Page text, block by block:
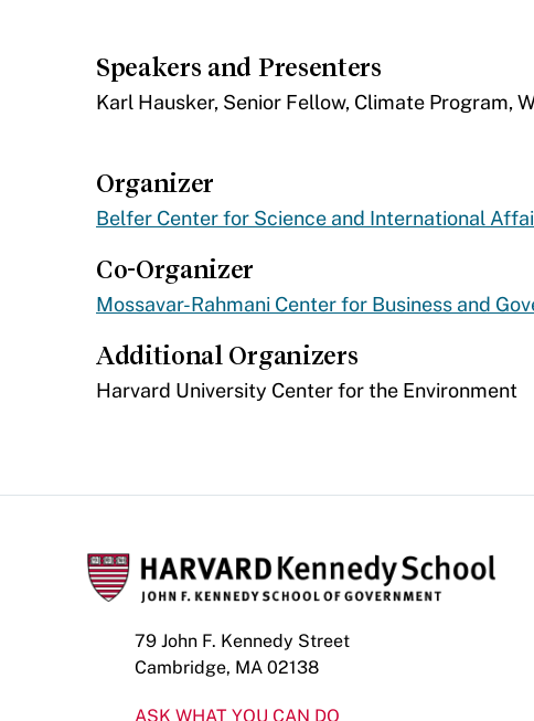
Speakers and Presenters
​Karl Hausker, Senior Fellow, Climate Program,
Organizer
Belfer Center for Science and International
Co-Organizer
Mossavar-Rahmani Center for Business and
Additional Organizers
​Harvard University Center for the Environment
79 John F. Kennedy Street
Cambridge, MA 02138
ASK WHAT YOU CAN DO